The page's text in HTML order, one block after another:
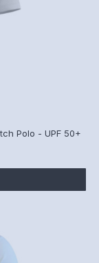
Polo - UPF 50+